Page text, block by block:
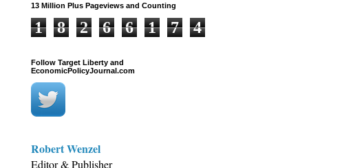
13 Million Plus Pageviews and Counting
1 8 2 6 6 1 7 4
Follow Target Liberty and
EconomicPolicyJournal.com
Robert Wenzel
Editor & Publisher